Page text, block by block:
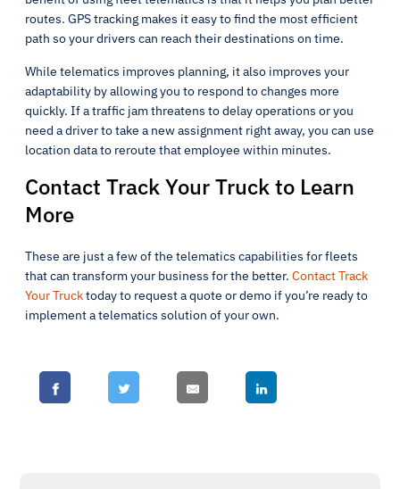
routes. GPS tracking makes it easy to find the most efficient
path so your drivers can reach their destinations on time.
While telematics improves planning, it also improves your
adaptability by allowing you to respond to changes more
quickly. If a traffic jam threatens to delay operations or you
need a driver to take a new assignment right away, you can use
location data to reroute that employee within minutes.
Contact Track Your Truck to Learn
More
These are just a few of the telematics capabilities for fleets
that can transform your business for the better. Contact Track
Your Trucktoday to request a quote or demo if you’re ready to
implement a telematics solution of your own.